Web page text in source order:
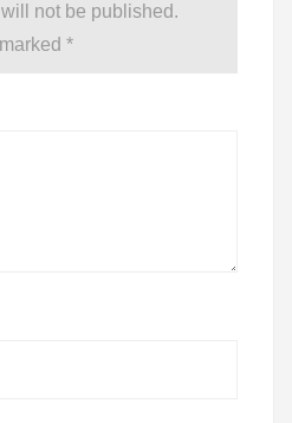
not be published.
*